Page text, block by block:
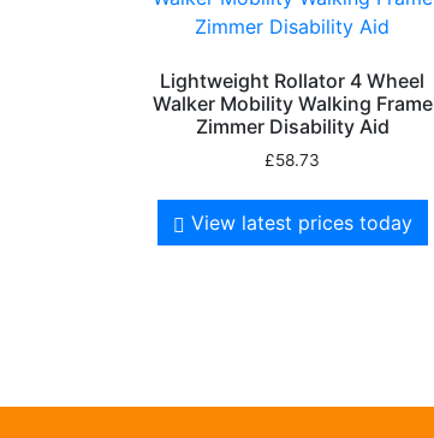
Lightweight Rollator 4 Wheel
Walker Mobility Walking Frame
Zimmer Disability Aid
£58.73
View latest prices today